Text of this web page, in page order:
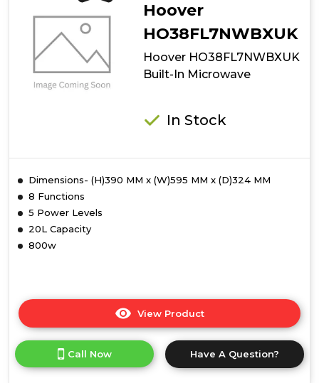
Microwave
Hoover
HO38FL7NWBXUK
Hoover HO38FL7NWBXUK
Built-In Microwave
In Stock
Dimensions- (H)390 MM x (W)595 MM x (D)324 MM
8 Functions
5 Power Levels
20L Capacity
800w
View Product
here
product
details
Call Now Have A Question?